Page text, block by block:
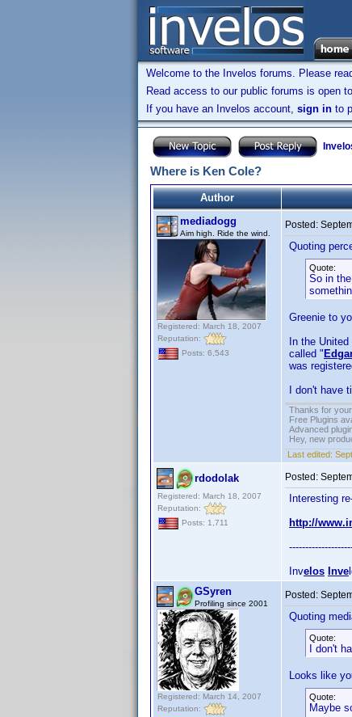
Welcome to the Invelos forums. Please
Read access to our public forums is open
If you have an Invelos account, sign in to
Where is Ken Cole?
Author
mediadogg
Aim high. Ride the wind.
Registered: March 18, 2007
Reputation:
Posts: 6,543
Posted:
Quoting
Quote:
So in
Greenie to
In the
called "
was
I don't have
Thanks for
Free Plugins
Advanced
Hey, new
Last edited:
rdodolak
Registered: March 18, 2007
Reputation:
Posts: 1,711
Posted:
Interesting
http://
Invelos Inve
GSyren
Profiling since 2001
Registered: March 14, 2007
Reputation:
Posted:
Quoting
Quote:
I don't
Looks like
Quote:
Maybe